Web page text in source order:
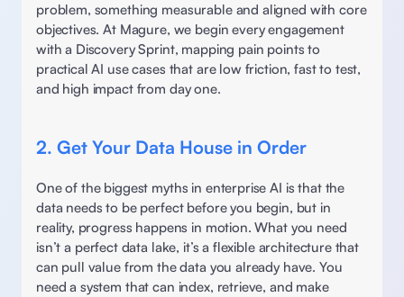
problem, something measurable and aligned with core
objectives. At Magure, we begin every engagement
with a Discovery Sprint, mapping pain points to
practical AI use cases that are low friction, fast to test,
and high impact from day one.
2. Get Your Data House in Order
One of the biggest myths in enterprise AI is that the
data needs to be perfect before you begin, but in
reality, progress happens in motion. What you need
isn’t a perfect data lake, it’s a flexible architecture that
can pull value from the data you already have. You
need a system that can index, retrieve, and make